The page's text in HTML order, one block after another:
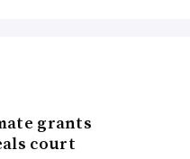
grants
court